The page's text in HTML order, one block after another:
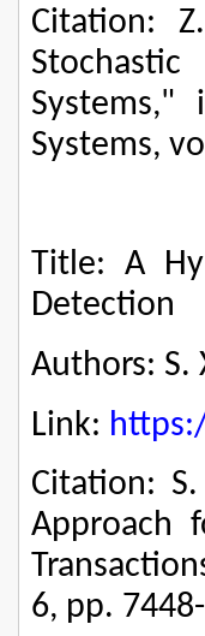
Citation:
Systems,"
Systems,
Title: A
Detection
Authors: S.
Link:
Citation:
Approach
6, pp.